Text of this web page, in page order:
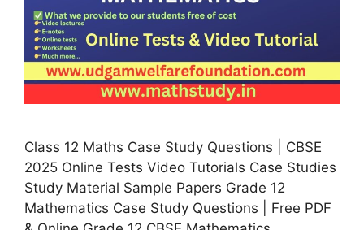
Class 12 Maths Case Study Questions | CBSE
2025 Online Tests Video Tutorials Case Studies
Study Material Sample Papers Grade 12
Mathematics Case Study Questions | Free PDF